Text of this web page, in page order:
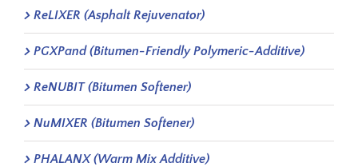
ReLIXER (Asphalt Rejuvenator)
PGXPand (Bitumen-Friendly Polymeric-Additive)
ReNUBIT (Bitumen Softener)
NuMIXER (Bitumen Softener)
PHALANX (Warm Mix Additive)